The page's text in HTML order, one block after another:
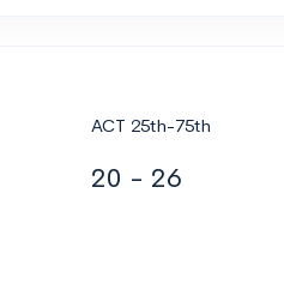
ACT 25th-75th
20 - 26